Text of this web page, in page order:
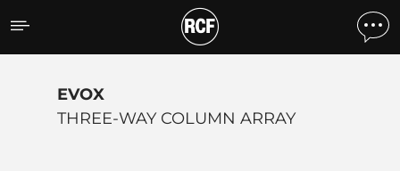
EVOX SERIES
EVOX
THREE-WAY COLUMN ARRAY